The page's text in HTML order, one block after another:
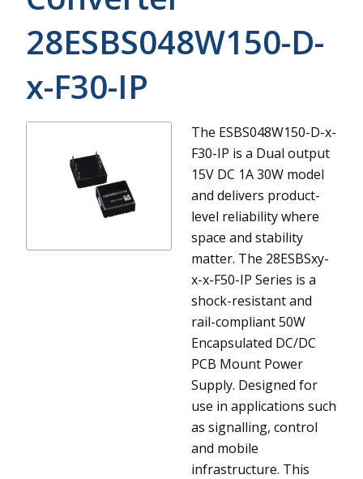
28ESBS048W150-D-
x-F30-IP
The ESBS048W150-D-x-
F30-IP is a Dual output
15V DC 1A 30W model
and delivers product-
level reliability where
space and stability
matter. The 28ESBSxy-
x-x-F50-IP Series is a
shock-resistant and
rail-compliant 50W
Encapsulated DC/DC
PCB Mount Power
Supply. Designed for
use in applications such
as signalling, control
and mobile
infrastructure. This